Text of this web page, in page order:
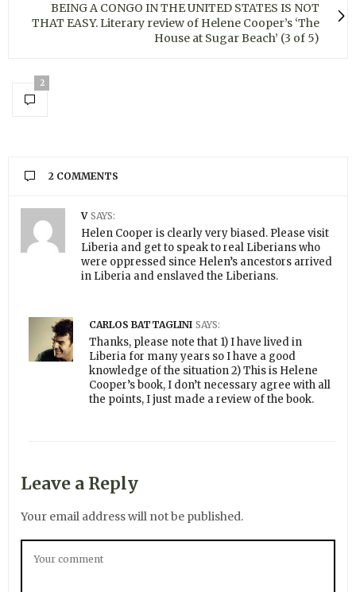
BEING A CONGO IN THE UNITED STATES IS NOT
THAT EASY. Literary review of Helene Cooper’s ‘The
House at Sugar Beach’ (3 of 5)
2
2 COMMENTS
V SAYS:
Helen Cooper is clearly very biased. Please visit
Liberia and get to speak to real Liberians who
were oppressed since Helen’s ancestors arrived
in Liberia and enslaved the Liberians.
CARLOS BATTAGLINI SAYS:
Thanks, please note that 1) I have lived in
Liberia for many years so I have a good
knowledge of the situation 2) This is Helene
Cooper’s book, I don’t necessary agree with all
the points, I just made a review of the book.
Leave a Reply
Your email address will not be published.